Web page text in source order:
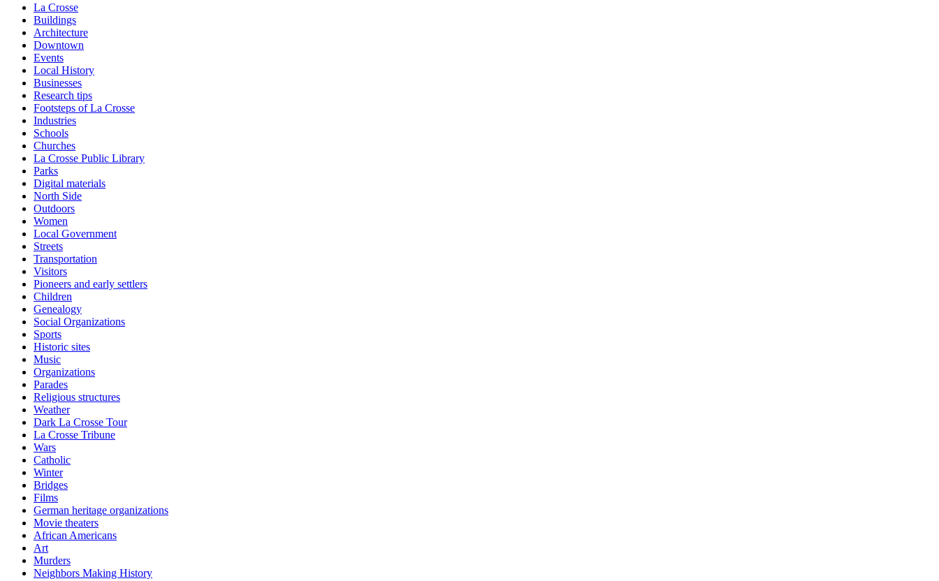
La Crosse
Buildings
Architecture
Downtown
Events
Local History
Businesses
Research tips
Footsteps of La Crosse
Industries
Schools
Churches
La Crosse Public Library
Parks
Digital materials
North Side
Outdoors
Women
Local Government
Streets
Transportation
Visitors
Pioneers and early settlers
Children
Genealogy
Social Organizations
Sports
Historic sites
Music
Organizations
Parades
Religious structures
Weather
Dark La Crosse Tour
La Crosse Tribune
Wars
Catholic
Winter
Bridges
Films
German heritage organizations
Movie theaters
African Americans
Art
Murders
Neighbors Making History